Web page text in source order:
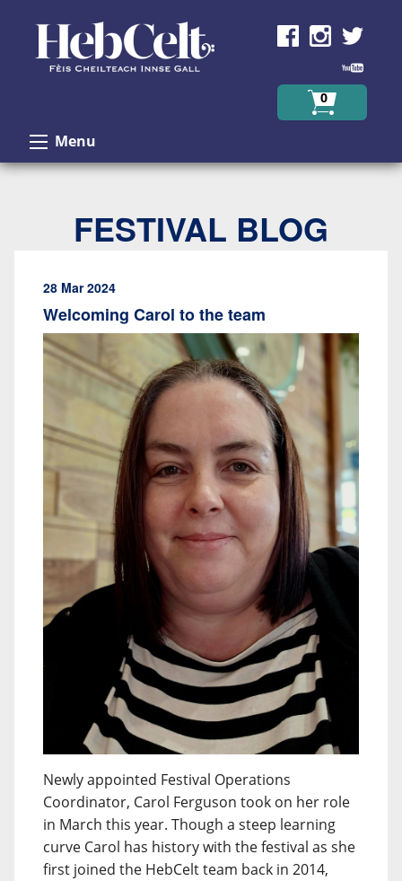
0
Menu
FESTIVAL BLOG
28 Mar 2024
Welcoming Carol to the team
Newly appointed Festival Operations
Coordinator, Carol Ferguson took on her role
in March this year. Though a steep learning
curve Carol has history with the festival as she
first joined the HebCelt team back in 2014,